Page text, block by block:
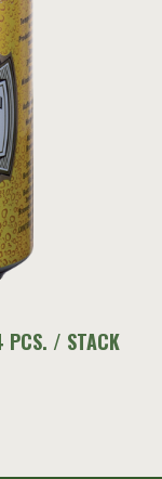
PCS. / STACK